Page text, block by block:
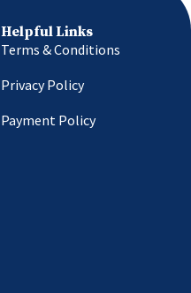
Helpful Links
Terms & Conditions
Privacy Policy
Payment Policy